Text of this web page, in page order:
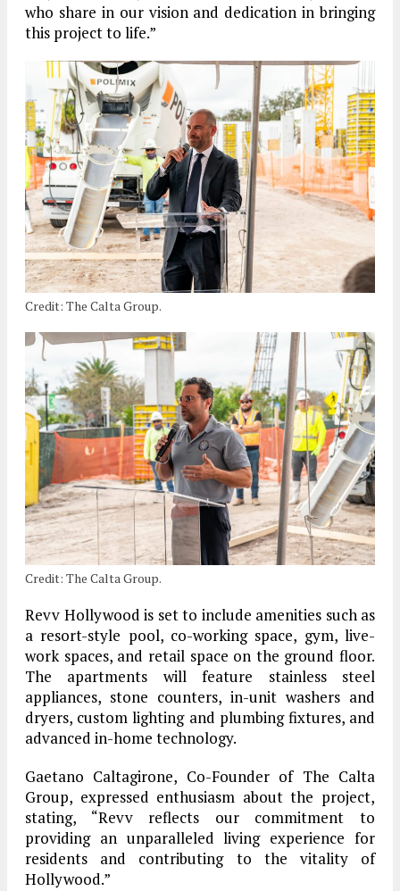
who share in our vision and dedication in bringing
this project to life.”
Credit: The Calta Group.
Credit: The Calta Group.
Revv Hollywood is set to include amenities such as
a resort-style pool, co-working space, gym, live-
work spaces, and retail space on the ground floor.
The apartments will feature stainless steel
appliances, stone counters, in-unit washers and
dryers, custom lighting and plumbing fixtures, and
advanced in-home technology.
Gaetano Caltagirone, Co-Founder of The Calta
Group, expressed enthusiasm about the project,
stating, “Revv reflects our commitment to
providing an unparalleled living experience for
residents and contributing to the vitality of
Hollywood.”